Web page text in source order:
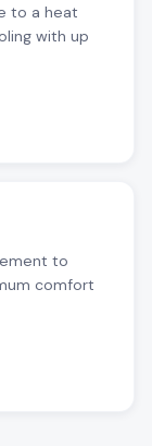
to a heat
with up
to
comfort